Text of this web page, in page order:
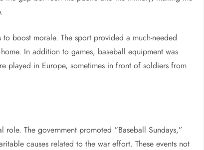
boost morale. The sport provided a much-needed
In addition to games, baseball equipment was
played in Europe, sometimes in front of soldiers from
The government promoted “Baseball Sundays,”
causes related to the war effort. These events not